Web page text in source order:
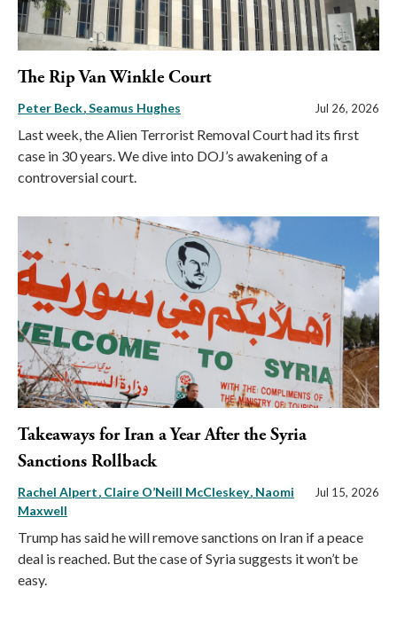
The Rip Van Winkle Court
Peter Beck Seamus Hughes Jul 26, 2026
Last week, the Alien Terrorist Removal Court had its first
case in 30 years. We dive into DOJ’s awakening of a
controversial court.
Takeaways for Iran a Year After the Syria
Sanctions Rollback
Rachel Alpert Claire O’Neill McCleskey Naomi
Maxwell
Jul 15, 2026
Trump has said he will remove sanctions on Iran if a peace
deal is reached. But the case of Syria suggests it won’t be
easy.